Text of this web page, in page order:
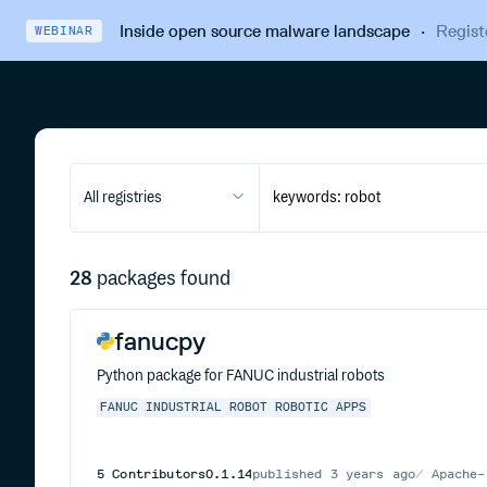
WEBINAR Inside open source malware landscape·
All registries
28 packages found
fanucpy
Python package for FANUC industrial robots
FANUC INDUSTRIAL ROBOT ROBOTIC APPS
5 Contributors0.1.14published 3 years ago